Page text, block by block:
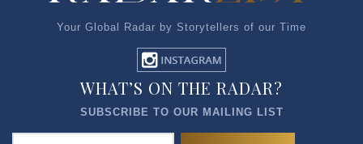
Your Global Radar by Storytellers of our Time
WHAT’S ON THE RADAR?
SUBSCRIBE TO OUR MAILING LIST